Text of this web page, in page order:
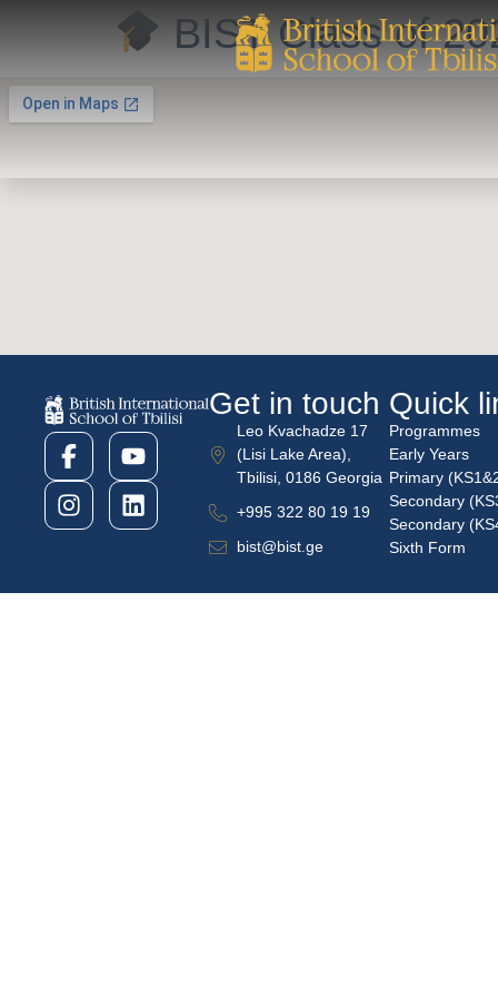
BIST Class of
Get in touch
Leo Kvachadze 17
(Lisi Lake Area),
Tbilisi, 0186 Georgia
+995 322 80 19 19
bist@bist.ge
Quick
Programmes
Early Years
Primary
Secondary
Secondary
Sixth Form